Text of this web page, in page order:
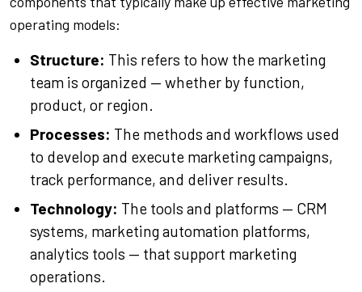
operating models:
Structure: This refers to how the marketing
team is organized — whether by function,
product, or region.
Processes: The methods and workflows used
to develop and execute marketing campaigns,
track performance, and deliver results.
Technology: The tools and platforms — CRM
systems, marketing automation platforms,
analytics tools — that support marketing
operations.